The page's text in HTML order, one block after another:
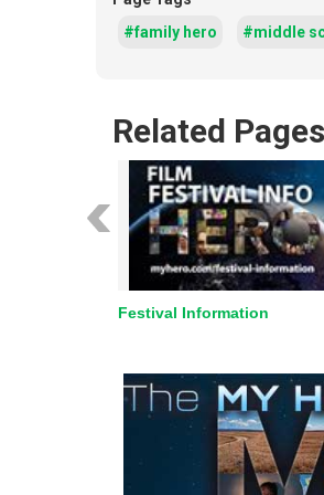
#family hero
#middle
Related Pages
Festival Information